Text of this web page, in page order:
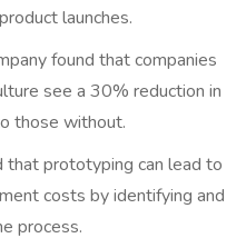
launches.
found that companies
see a 30% reduction in
those without.
that prototyping can lead to
costs by identifying and
process.